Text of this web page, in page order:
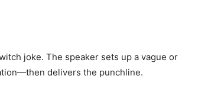
joke. The speaker sets up a vague or
delivers the punchline.